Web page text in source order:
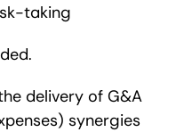
taking
delivery of G&A
synergies